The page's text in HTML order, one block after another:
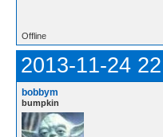
Offline
2013-11-24
bobbym
bumpkin